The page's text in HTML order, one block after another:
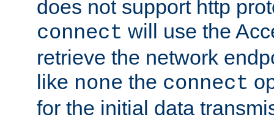
does not support http
connect will use the
retrieve the network
like none the connect
for the initial data